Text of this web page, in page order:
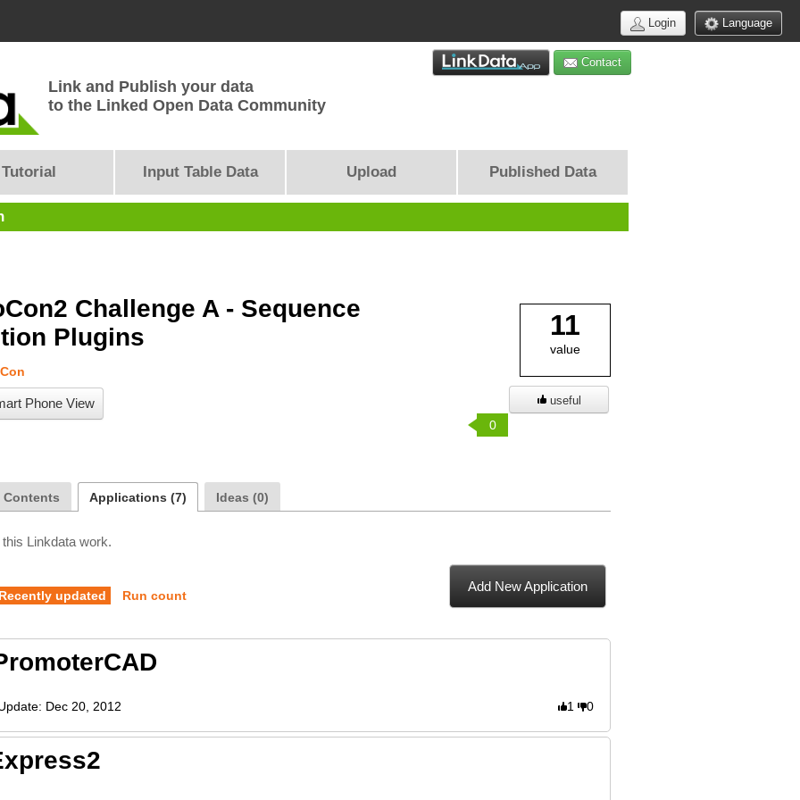
Language
Login
Contact
Link and Publish your data
to the Linked Open Data Community
Tutorial Input Table Data Upload Published Data
Challenge A - Sequence
Plugins
Phone View
11
value
useful
0
Contents Applications (7) Ideas (0)
Linkdata work.
updated Run count
Add New Application
Dec 20, 2012 1 0